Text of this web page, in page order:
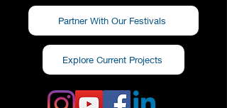
Partner With Our Festivals
Explore Current Projects